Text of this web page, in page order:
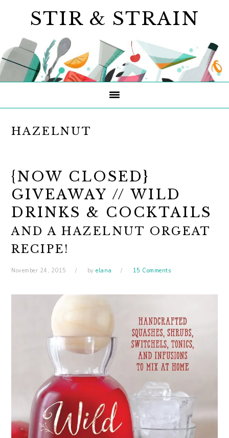
navigation
content
sidebar
STIR & STRAIN
HAZELNUT
{NOW CLOSED}
GIVEAWAY // WILD
DRINKS & COCKTAILS
AND A HAZELNUT ORGEAT
RECIPE!
November 24, 2015 byelana 15 Comments